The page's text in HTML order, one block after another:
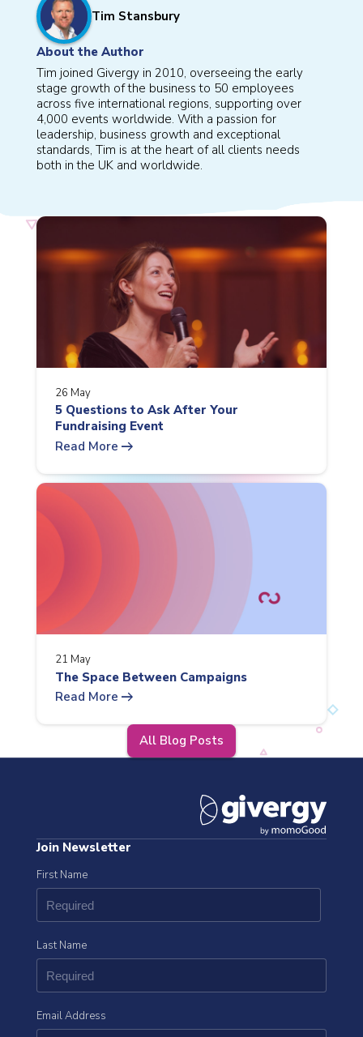
Tim Stansbury
About the Author
Tim joined Givergy in 2010, overseeing the early
stage growth of the business to 50 employees
across five international regions, supporting over
4,000 events worldwide. With a passion for
leadership, business growth and exceptional
standards, Tim is at the heart of all clients needs
both in the UK and worldwide.
26 May
5 Questions to Ask After Your
Fundraising Event
Read More arrow_right_alt
21 May
The Space Between Campaigns
Read More arrow_right_alt
All Blog Posts
Join Newsletter
First Name
Last Name
Email Address